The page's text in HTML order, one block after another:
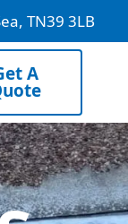
TN39 3LB
A